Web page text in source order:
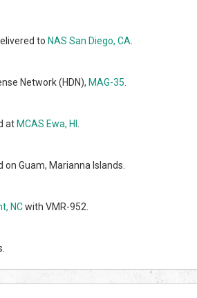
to NAS San Diego, CA
Network (HDN), MAG-35
at MCAS Ewa, HI
on Guam, Marianna Islands.
NCwith VMR-952.